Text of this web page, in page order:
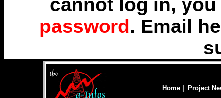
cannot log in,
password. Email
Home Project